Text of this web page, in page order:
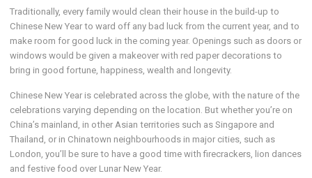
Traditionally, every family would clean their house in the build-up to
Chinese New Year to ward off any bad luck from the current year, and to
make room for good luck in the coming year. Openings such as doors or
windows would be given a makeover with red paper decorations to
bring in good fortune, happiness, wealth and longevity.
Chinese New Year is celebrated across the globe, with the nature of the
celebrations varying depending on the location. But whether you’re on
China’s mainland, in other Asian territories such as Singapore and
Thailand, or in Chinatown neighbourhoods in major cities, such as
London, you’ll be sure to have a good time with firecrackers, lion dances
and festive food over Lunar New Year.